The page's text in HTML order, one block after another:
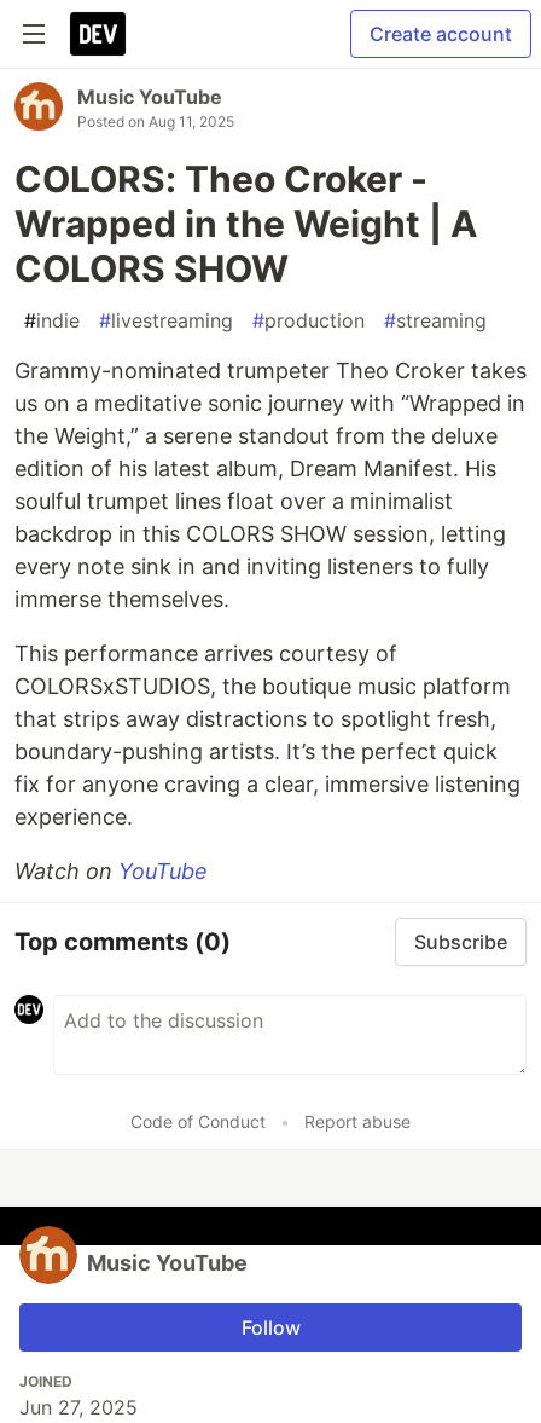
Create account
Music YouTube
Posted on Aug 11, 2025
COLORS: Theo Croker -
Wrapped in the Weight | A
COLORS SHOW
#indie #livestreaming #production #streaming
Grammy-nominated trumpeter Theo Croker takes
us on a meditative sonic journey with “Wrapped in
the Weight,” a serene standout from the deluxe
edition of his latest album, Dream Manifest. His
soulful trumpet lines float over a minimalist
backdrop in this COLORS SHOW session, letting
every note sink in and inviting listeners to fully
immerse themselves.
This performance arrives courtesy of
COLORSxSTUDIOS, the boutique music platform
that strips away distractions to spotlight fresh,
boundary-pushing artists. It’s the perfect quick
fix for anyone craving a clear, immersive listening
experience.
Watch on YouTube
Top comments (0) Subscribe
Code of Conduct • Report abuse
Music YouTube
Follow
JOINED
Jun 27, 2025